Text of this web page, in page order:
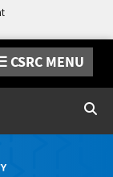
CSRC MENU